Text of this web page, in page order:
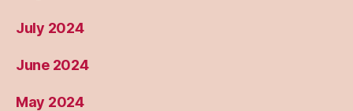
July 2024
June 2024
May 2024